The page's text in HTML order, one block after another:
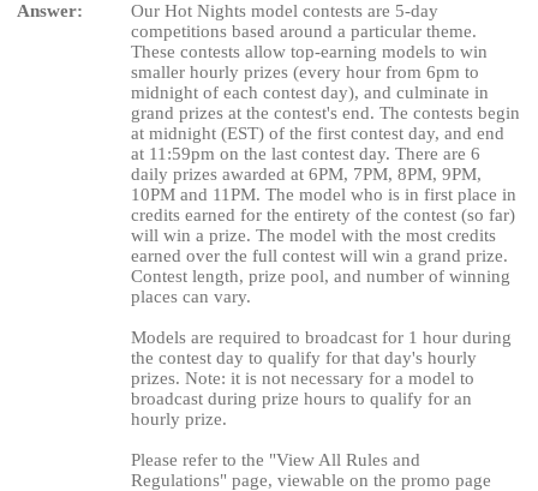
Answer:
Our Hot Nights model contests are 5-day
competitions based around a particular theme.
These contests allow top-earning models to win
smaller hourly prizes (every hour from 6pm to
midnight of each contest day), and culminate in
grand prizes at the contest's end. The contests begin
at midnight (EST) of the first contest day, and end
at 11:59pm on the last contest day. There are 6
daily prizes awarded at 6PM, 7PM, 8PM, 9PM,
10PM and 11PM. The model who is in first place in
credits earned for the entirety of the contest (so far)
will win a prize. The model with the most credits
earned over the full contest will win a grand prize.
Contest length, prize pool, and number of winning
places can vary.
Models are required to broadcast for 1 hour during
the contest day to qualify for that day's hourly
prizes. Note: it is not necessary for a model to
broadcast during prize hours to qualify for an
hourly prize.
Please refer to the "View All Rules and
Regulations" page, viewable on the promo page